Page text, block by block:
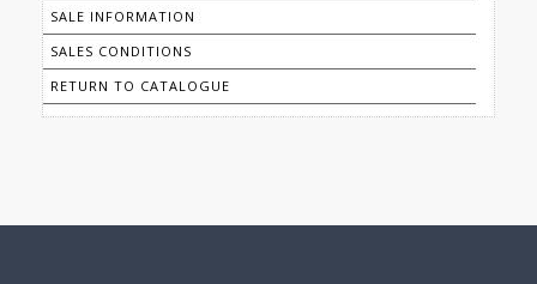
SALE INFORMATION
SALES CONDITIONS
RETURN TO CATALOGUE